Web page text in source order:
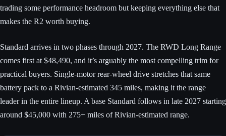
trading some performance headroom but keeping everything else that
makes the R2 worth buying.
Standard arrives in two phases through 2027. The RWD Long Range
comes first at $48,490, and it’s arguably the most compelling trim for
practical buyers. Single-motor rear-wheel drive stretches that same
battery pack to a Rivian-estimated 345 miles, making it the range
leader in the entire lineup. A base Standard follows in late 2027 starting
around $45,000 with 275+ miles of Rivian-estimated range.